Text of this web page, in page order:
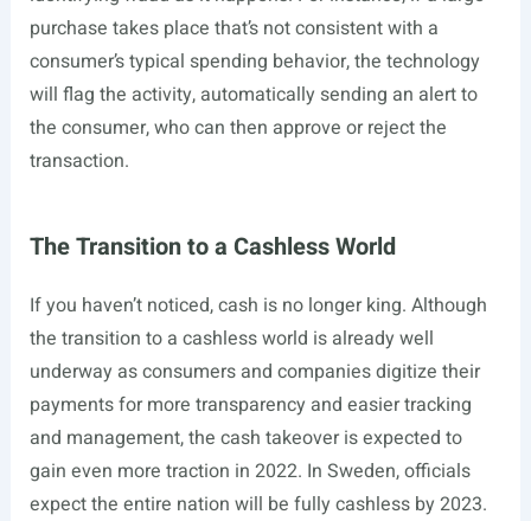
purchase takes place that’s not consistent with a
consumer’s typical spending behavior, the technology
will flag the activity, automatically sending an alert to
the consumer, who can then approve or reject the
transaction.
The Transition to a Cashless World
If you haven’t noticed, cash is no longer king. Although
the transition to a cashless world is already well
underway as consumers and companies digitize their
payments for more transparency and easier tracking
and management, the cash takeover is expected to
gain even more traction in 2022. In Sweden, officials
expect the entire nation will be fully cashless by 2023.